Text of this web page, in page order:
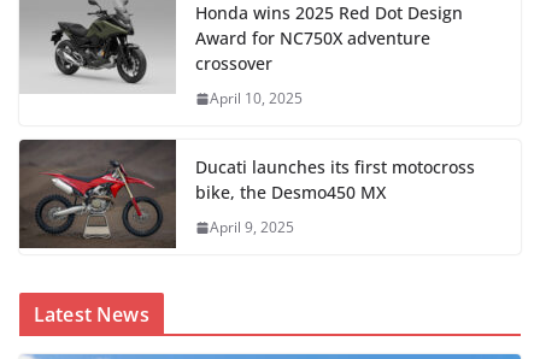
Honda wins 2025 Red Dot Design
Award for NC750X adventure
crossover
April 10, 2025
Ducati launches its first motocross
bike, the Desmo450 MX
April 9, 2025
Latest News